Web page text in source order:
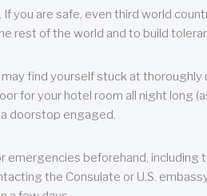
you are safe, even third world
rest of the world and to build
find yourself stuck at
for your hotel room all night long
doorstop engaged.
beforehand, including
the Consulate or U.S.